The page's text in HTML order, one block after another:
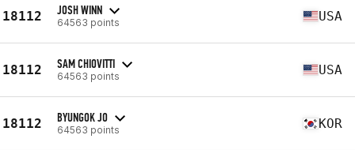
18112 JOSH WINN
64563 points USA
18112 SAM CHIOVITTI
64563 points USA
18112 BYUNGOK JO
64563 points KOR